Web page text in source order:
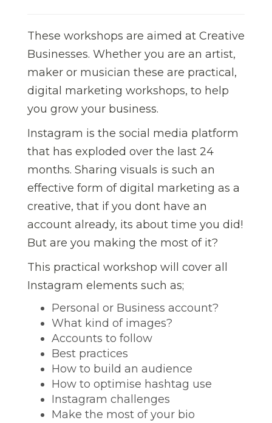
These workshops are aimed at Creative
Businesses. Whether you are an artist,
maker or musician these are practical,
digital marketing workshops, to help
you grow your business.
Instagram is the social media platform
that has exploded over the last 24
months. Sharing visuals is such an
effective form of digital marketing as a
creative, that if you dont have an
account already, its about time you did!
But are you making the most of it?
This practical workshop will cover all
Instagram elements such as;
Personal or Business account?
What kind of images?
Accounts to follow
Best practices
How to build an audience
How to optimise hashtag use
Instagram challenges
Make the most of your bio